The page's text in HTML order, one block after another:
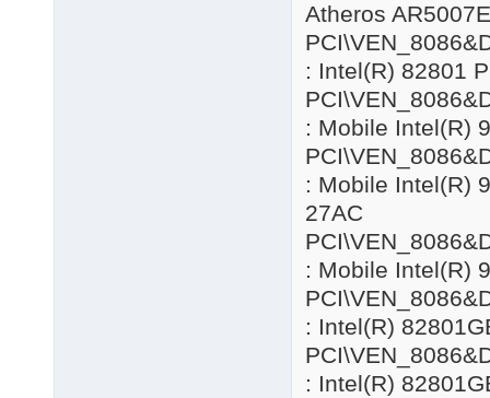
Atheros
: Intel(R) 82801
: Mobile Intel(R)
: Mobile Intel(R)
27AC
: Mobile Intel(R)
: Intel(R)
: Intel(R)